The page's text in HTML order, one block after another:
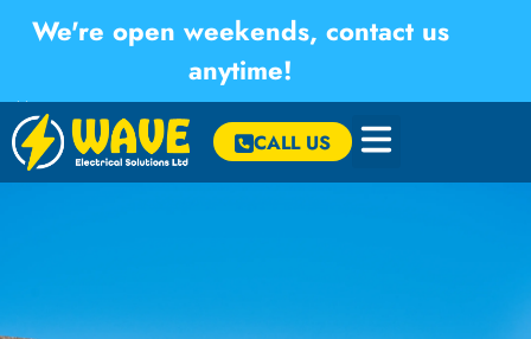
We're open weekends, contact us
anytime!
×
CALL US